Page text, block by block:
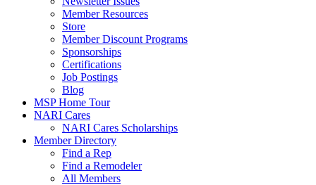
Member Resources
Store
Member Discount Programs
Sponsorships
Certifications
Job Postings
Blog
MSP Home Tour
NARI Cares
NARI Cares Scholarships
Member Directory
Find a Rep
Find a Remodeler
All Members